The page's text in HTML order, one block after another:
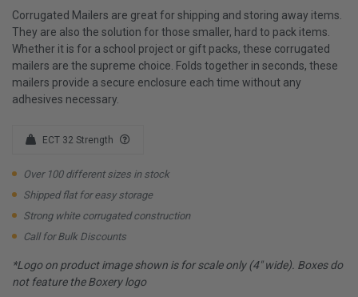
Corrugated Mailers are great for shipping and storing away items.
They are also the solution for those smaller, hard to pack items.
Whether it is for a school project or gift packs, these corrugated
mailers are the supreme choice. Folds together in seconds, these
mailers provide a secure enclosure each time without any
adhesives necessary.
ECT 32 Strength
Over 100 different sizes in stock
Shipped flat for easy storage
Strong white corrugated construction
Call for Bulk Discounts
*Logo on product image shown is for scale only (4" wide). Boxes do
not feature the Boxery logo